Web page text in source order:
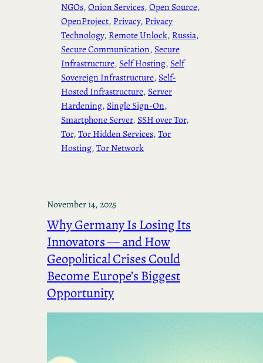
NGOs, Onion Services, Open Source
OpenProject, Privacy, Privacy
Technology, Remote Unlock, Russia
Secure Communication, Secure
Infrastructure, Self Hosting, Self
Sovereign Infrastructure, Self-
Hosted Infrastructure, Server
Hardening, Single Sign-On
Smartphone Server, SSH over Tor
Tor, Tor Hidden Services, Tor
Hosting, Tor Network
November 14, 2025
Why Germany Is Losing Its
Innovators — and How
Geopolitical Crises Could
Become Europe’s Biggest
Opportunity